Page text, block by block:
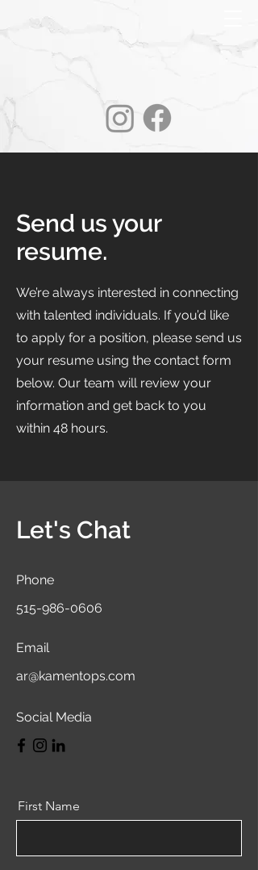
Send us your
resume.
We’re always interested in connecting
with talented individuals. If you’d like
to apply for a position, please send us
your resume using the contact form
below. Our team will review your
information and get back to you
within 48 hours.
Let's Chat
Phone
515-986-0606
Email
ar@kamentops.com
Social Media
First Name